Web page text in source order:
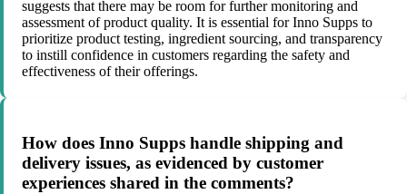
suggests that there may be room for further monitoring and
assessment of product quality. It is essential for Inno Supps to
prioritize product testing, ingredient sourcing, and transparency
to instill confidence in customers regarding the safety and
effectiveness of their offerings.
How does Inno Supps handle shipping and
delivery issues, as evidenced by customer
experiences shared in the comments?